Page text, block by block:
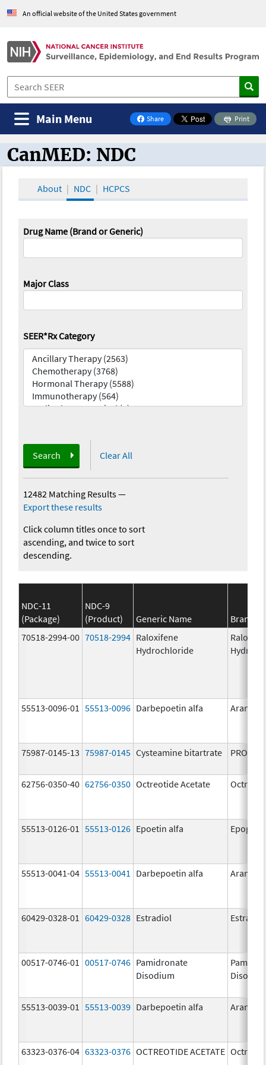
An official website of the United States government
Share
on Facebook
Print
Main Menu
CanMED and the Oncology Toolbox
CanMED: NDC
About NDC HCPCS
Drug Name (Brand or Generic)
Major Class
SEER*Rx Category
Search Clear All
12482 Matching Results—
Export these results
Click column titles once to sort
ascending, and twice to sort
descending.
NDC-11
(Package)
NDC-9
(Product)
Generic Name
Brand
70518-2994-00 70518-2994 Raloxifene
Hydrochloride
55513-0096-01 55513-0096 Darbepoetin alfa Aranesp
75987-0145-13 75987-0145 Cysteamine bitartrate
62756-0350-40 62756-0350 Octreotide Acetate
55513-0126-01 55513-0126 Epoetin alfa Epogen
55513-0041-04 55513-0041 Darbepoetin alfa Aranesp
60429-0328-01 60429-0328 Estradiol Estradiol
00517-0746-01 00517-0746 Pamidronate
Disodium
55513-0039-01 55513-0039 Darbepoetin alfa Aranesp
63323-0376-04 63323-0376 OCTREOTIDE ACETATE